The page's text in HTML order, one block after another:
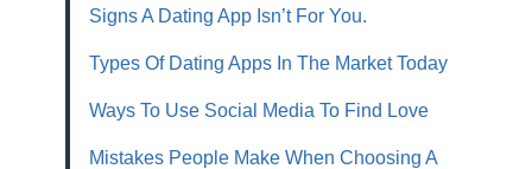
Signs A Dating App Isn’t For You.
Types Of Dating Apps In The Market Today
Ways To Use Social Media To Find Love
Mistakes People Make When Choosing A